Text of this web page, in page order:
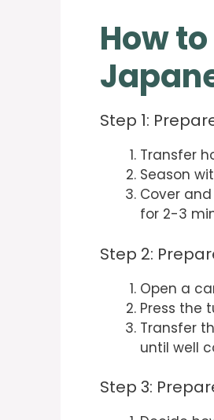
How
Step 1:
Transfer
Season
Cover
for 2-3
Step 2:
Open a
Press the
Transfer
until well
Step 3: